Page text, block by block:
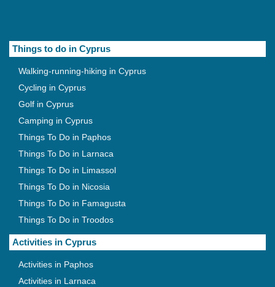
Things to do in Cyprus
Walking-running-hiking in Cyprus
Cycling in Cyprus
Golf in Cyprus
Camping in Cyprus
Things To Do in Paphos
Things To Do in Larnaca
Things To Do in Limassol
Things To Do in Nicosia
Things To Do in Famagusta
Things To Do in Troodos
Activities in Cyprus
Activities in Paphos
Activities in Larnaca